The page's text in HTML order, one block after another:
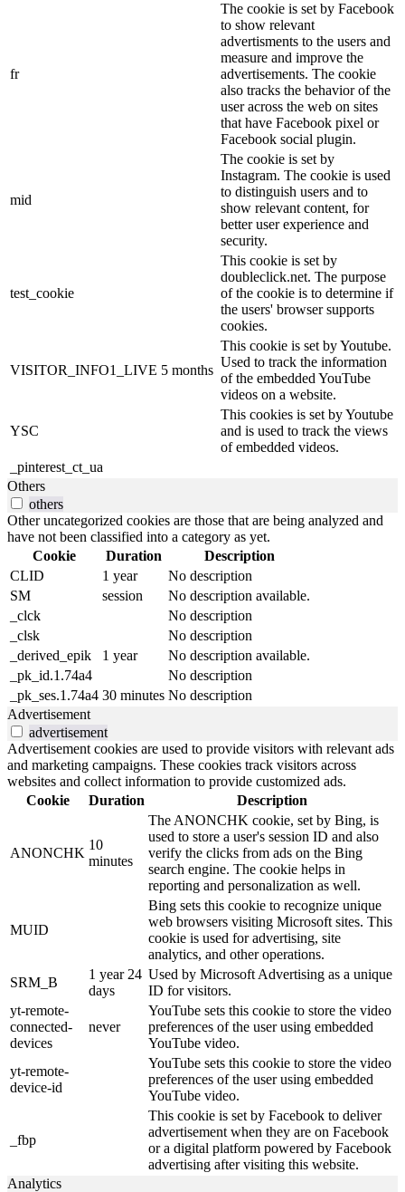
fr
The cookie is set by Facebook
to show relevant
advertisments to the users and
measure and improve the
advertisements. The cookie
also tracks the behavior of the
user across the web on sites
that have Facebook pixel or
Facebook social plugin.
mid
The cookie is set by
Instagram. The cookie is used
to distinguish users and to
show relevant content, for
better user experience and
security.
test_cookie
This cookie is set by
doubleclick.net. The purpose
of the cookie is to determine if
the users' browser supports
cookies.
VISITOR_INFO1_LIVE 5 months
This cookie is set by Youtube.
Used to track the information
of the embedded YouTube
videos on a website.
YSC
This cookies is set by Youtube
and is used to track the views
of embedded videos.
_pinterest_ct_ua
Others
others
Other uncategorized cookies are those that are being analyzed and
have not been classified into a category as yet.
Cookie
Duration
Description
CLID
1 year
No description
SM
session
No description available.
_clck
No description
_clsk
No description
_derived_epik
1 year
No description available.
_pk_id.1.74a4
No description
_pk_ses.1.74a4 30 minutes No description
Advertisement
advertisement
Advertisement cookies are used to provide visitors with relevant ads
and marketing campaigns. These cookies track visitors across
websites and collect information to provide customized ads.
Cookie
Duration Description
ANONCHK
10
minutes
The ANONCHK cookie, set by Bing, is
used to store a user's session ID and also
verify the clicks from ads on the Bing
search engine. The cookie helps in
reporting and personalization as well.
MUID
Bing sets this cookie to recognize unique
web browsers visiting Microsoft sites. This
cookie is used for advertising, site
analytics, and other operations.
SRM_B
1 year 24
days
Used by Microsoft Advertising as a unique
ID for visitors.
yt-remote-
connected-
devices
never
YouTube sets this cookie to store the video
preferences of the user using embedded
YouTube video.
yt-remote-
device-id
YouTube sets this cookie to store the video
preferences of the user using embedded
YouTube video.
_fbp
This cookie is set by Facebook to deliver
advertisement when they are on Facebook
or a digital platform powered by Facebook
advertising after visiting this website.
Analytics